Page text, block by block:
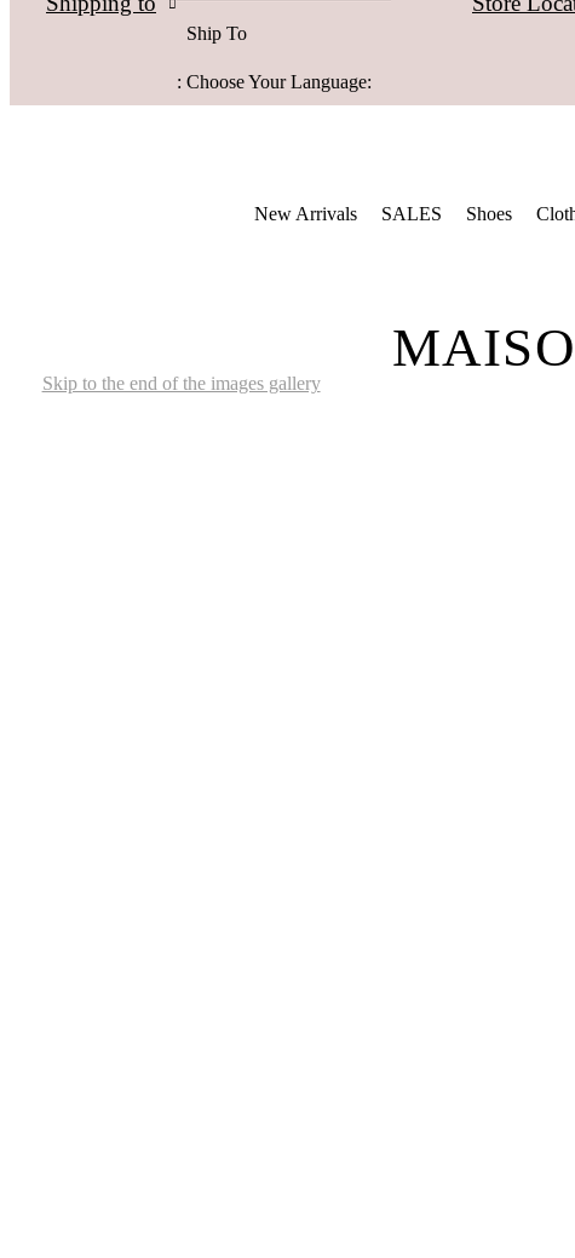
Ship To
: Choose Your Language:
New Arrivals SALES Shoes
Skip to the end of the images gallery